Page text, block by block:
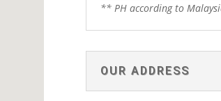
** PH according to
OUR ADDRESS